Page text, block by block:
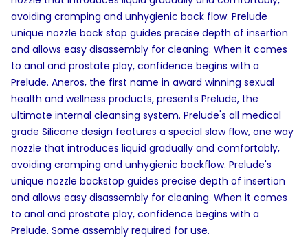
avoiding cramping and unhygienic back flow. Prelude
unique nozzle back stop guides precise depth of insertion
and allows easy disassembly for cleaning. When it comes
to anal and prostate play, confidence begins with a
Prelude. Aneros, the first name in award winning sexual
health and wellness products, presents Prelude, the
ultimate internal cleansing system. Prelude's all medical
grade Silicone design features a special slow flow, one way
nozzle that introduces liquid gradually and comfortably,
avoiding cramping and unhygienic backflow. Prelude's
unique nozzle backstop guides precise depth of insertion
and allows easy disassembly for cleaning. When it comes
to anal and prostate play, confidence begins with a
Prelude. Some assembly required for use.